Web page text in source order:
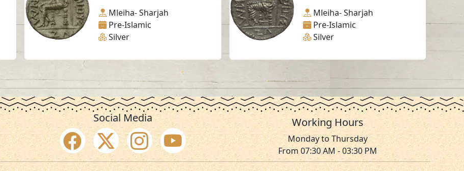
Mleiha- Sharjah
Pre-Islamic
Silver
Mleiha- Sharjah
Pre-Islamic
Silver
Social Media Working Hours
Monday to Thursday
From 07:30 AM - 03:30 PM